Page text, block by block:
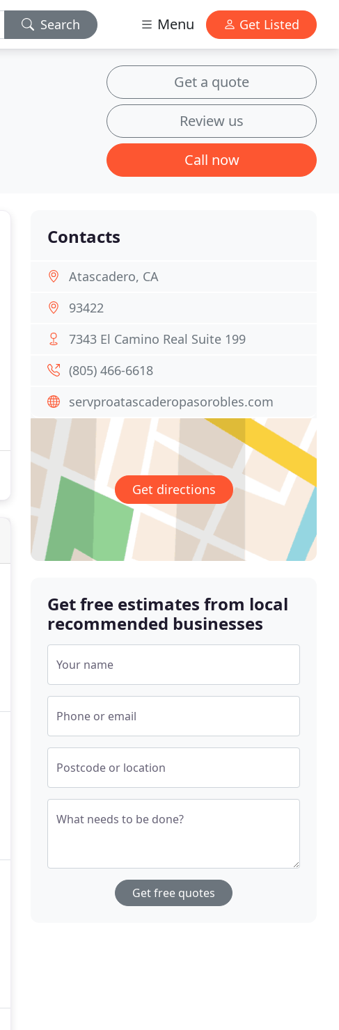
Search Menu Get Listed
Get a quote
Review us
Call now
Contacts
Atascadero, CA
93422
7343 El Camino Real Suite 199
(805) 466-6618
servproatascaderopasorobles.com
Get directions
Get free estimates from local
recommended businesses
Your name
Phone or email
Postcode or location
What needs to be done?
Get free quotes